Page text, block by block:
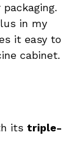
in my
it easy to
cabinet.
its triple-